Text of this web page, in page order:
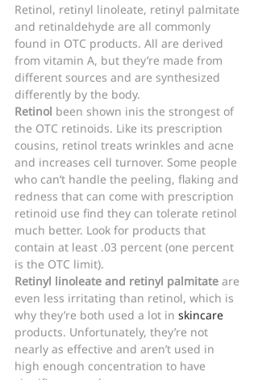
Retinol, retinyl linoleate, retinyl palmitate
and retinaldehyde are all commonly
found in OTC products. All are derived
from vitamin A, but they’re made from
different sources and are synthesized
differently by the body.
Retinol been shown inis the strongest of
the OTC retinoids. Like its prescription
cousins, retinol treats wrinkles and acne
and increases cell turnover. Some people
who can’t handle the peeling, flaking and
redness that can come with prescription
retinoid use find they can tolerate retinol
much better. Look for products that
contain at least .03 percent (one percent
is the OTC limit).
Retinyl linoleate and retinyl palmitate are
even less irritating than retinol, which is
why they’re both used a lot in skincare
products. Unfortunately, they’re not
nearly as effective and aren’t used in
high enough concentration to have